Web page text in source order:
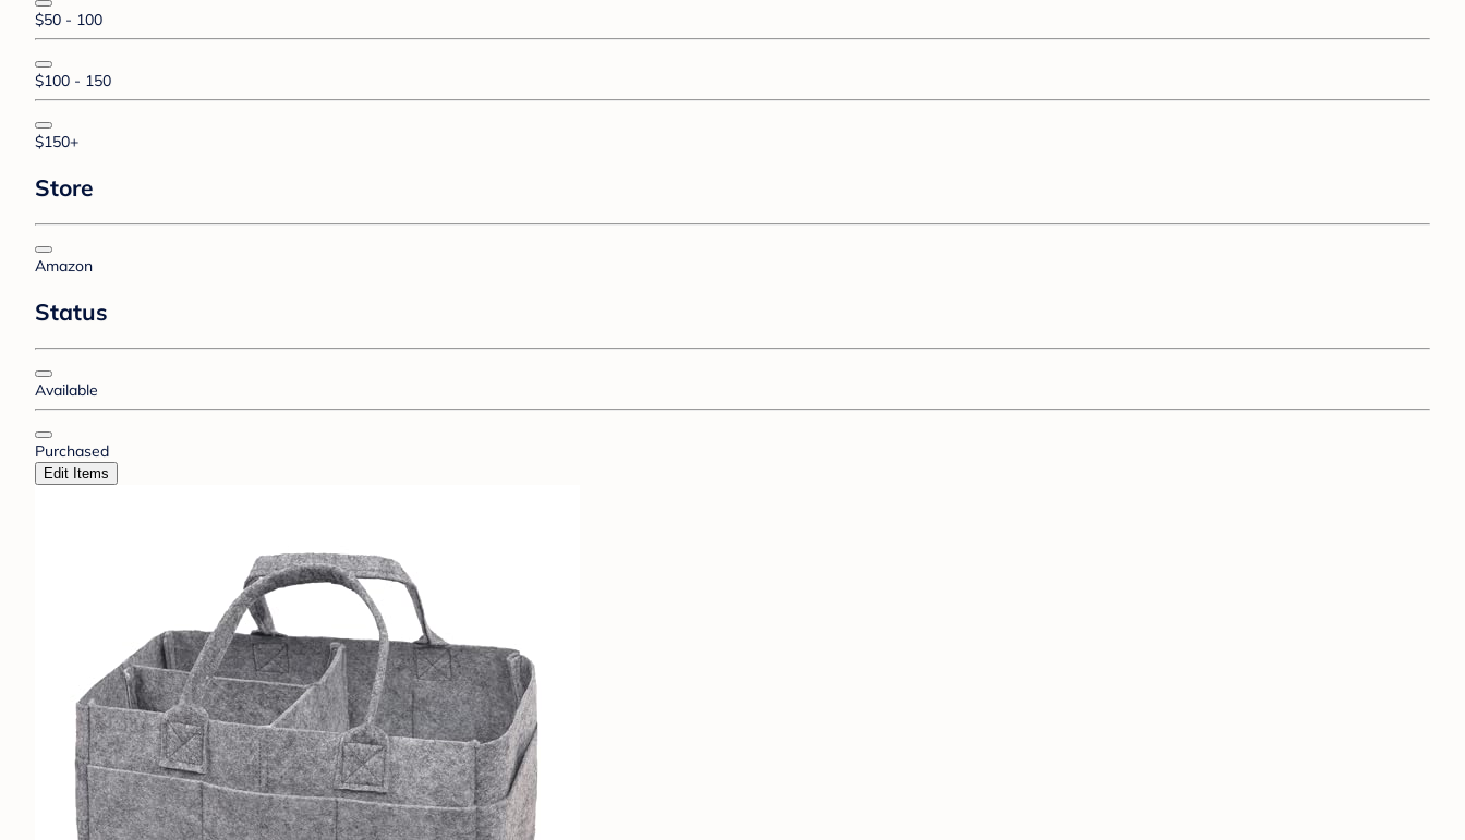
$50 - 100
$100 - 150
$150+
Store
Amazon
Status
Available
Purchased
Edit Items